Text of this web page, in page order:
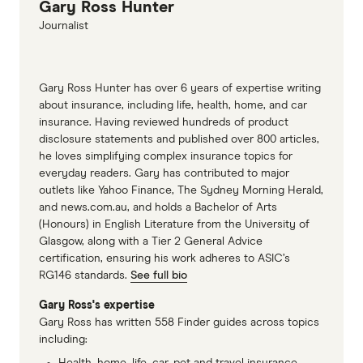
Extended new car warranty information page
Gary Ross Hunter
Journalist
Gary Ross Hunter has over 6 years of expertise writing
about insurance, including life, health, home, and car
insurance. Having reviewed hundreds of product
disclosure statements and published over 800 articles,
he loves simplifying complex insurance topics for
everyday readers. Gary has contributed to major
outlets like Yahoo Finance, The Sydney Morning Herald,
and news.com.au, and holds a Bachelor of Arts
(Honours) in English Literature from the University of
Glasgow, along with a Tier 2 General Advice
certification, ensuring his work adheres to ASIC’s
RG146 standards. See full bio
Gary Ross's expertise
Gary Ross has written 558 Finder guides across topics
including: